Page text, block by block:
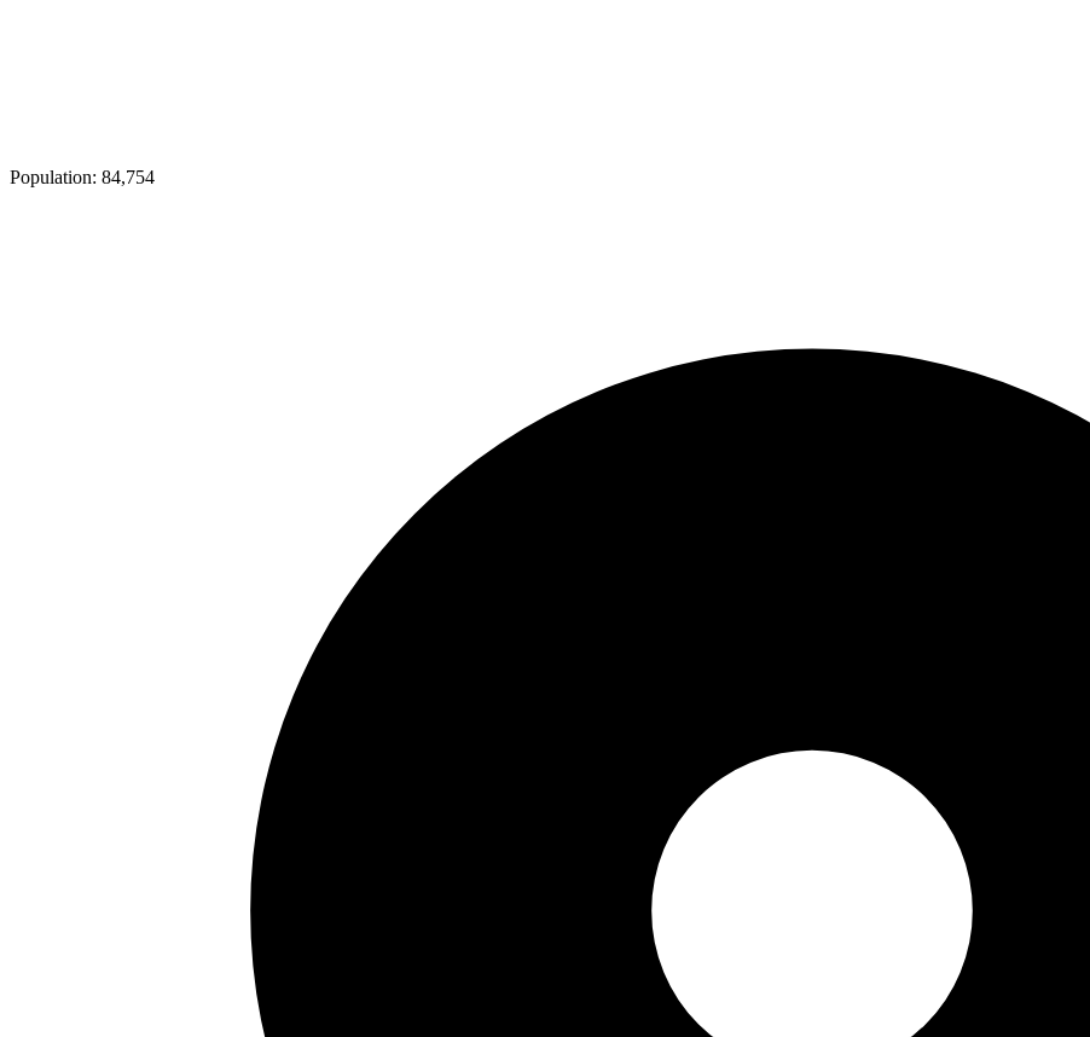
Population: 84,754